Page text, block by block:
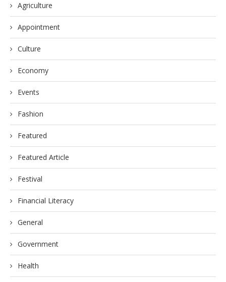
Agriculture
Appointment
Culture
Economy
Events
Fashion
Featured
Featured Article
Festival
Financial Literacy
General
Government
Health